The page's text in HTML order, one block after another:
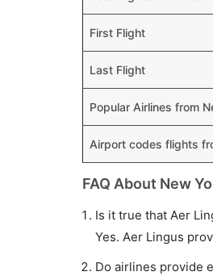
First Flight
Last Flight
Popular Airlines from
Airport codes flights
FAQ About New
Is it true that Aer
Yes. Aer Lingus
Do airlines provide